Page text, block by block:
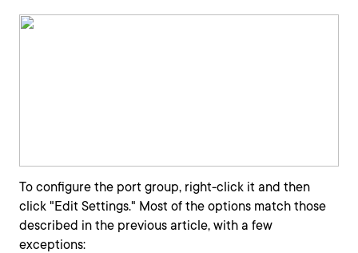
To configure the port group, right-click it and then
click "Edit Settings." Most of the options match those
described in the previous article, with a few
exceptions: